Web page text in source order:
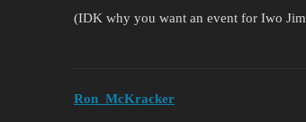
(IDK why you want an event for Iwo
Ron_McKracker